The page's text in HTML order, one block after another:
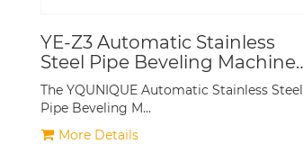
YE-Z3 Automatic Stainless
Steel Pipe Beveling Machine
CNC
The YQUNIQUE Automatic Stainless Steel
Pipe Beveling M…
More Details